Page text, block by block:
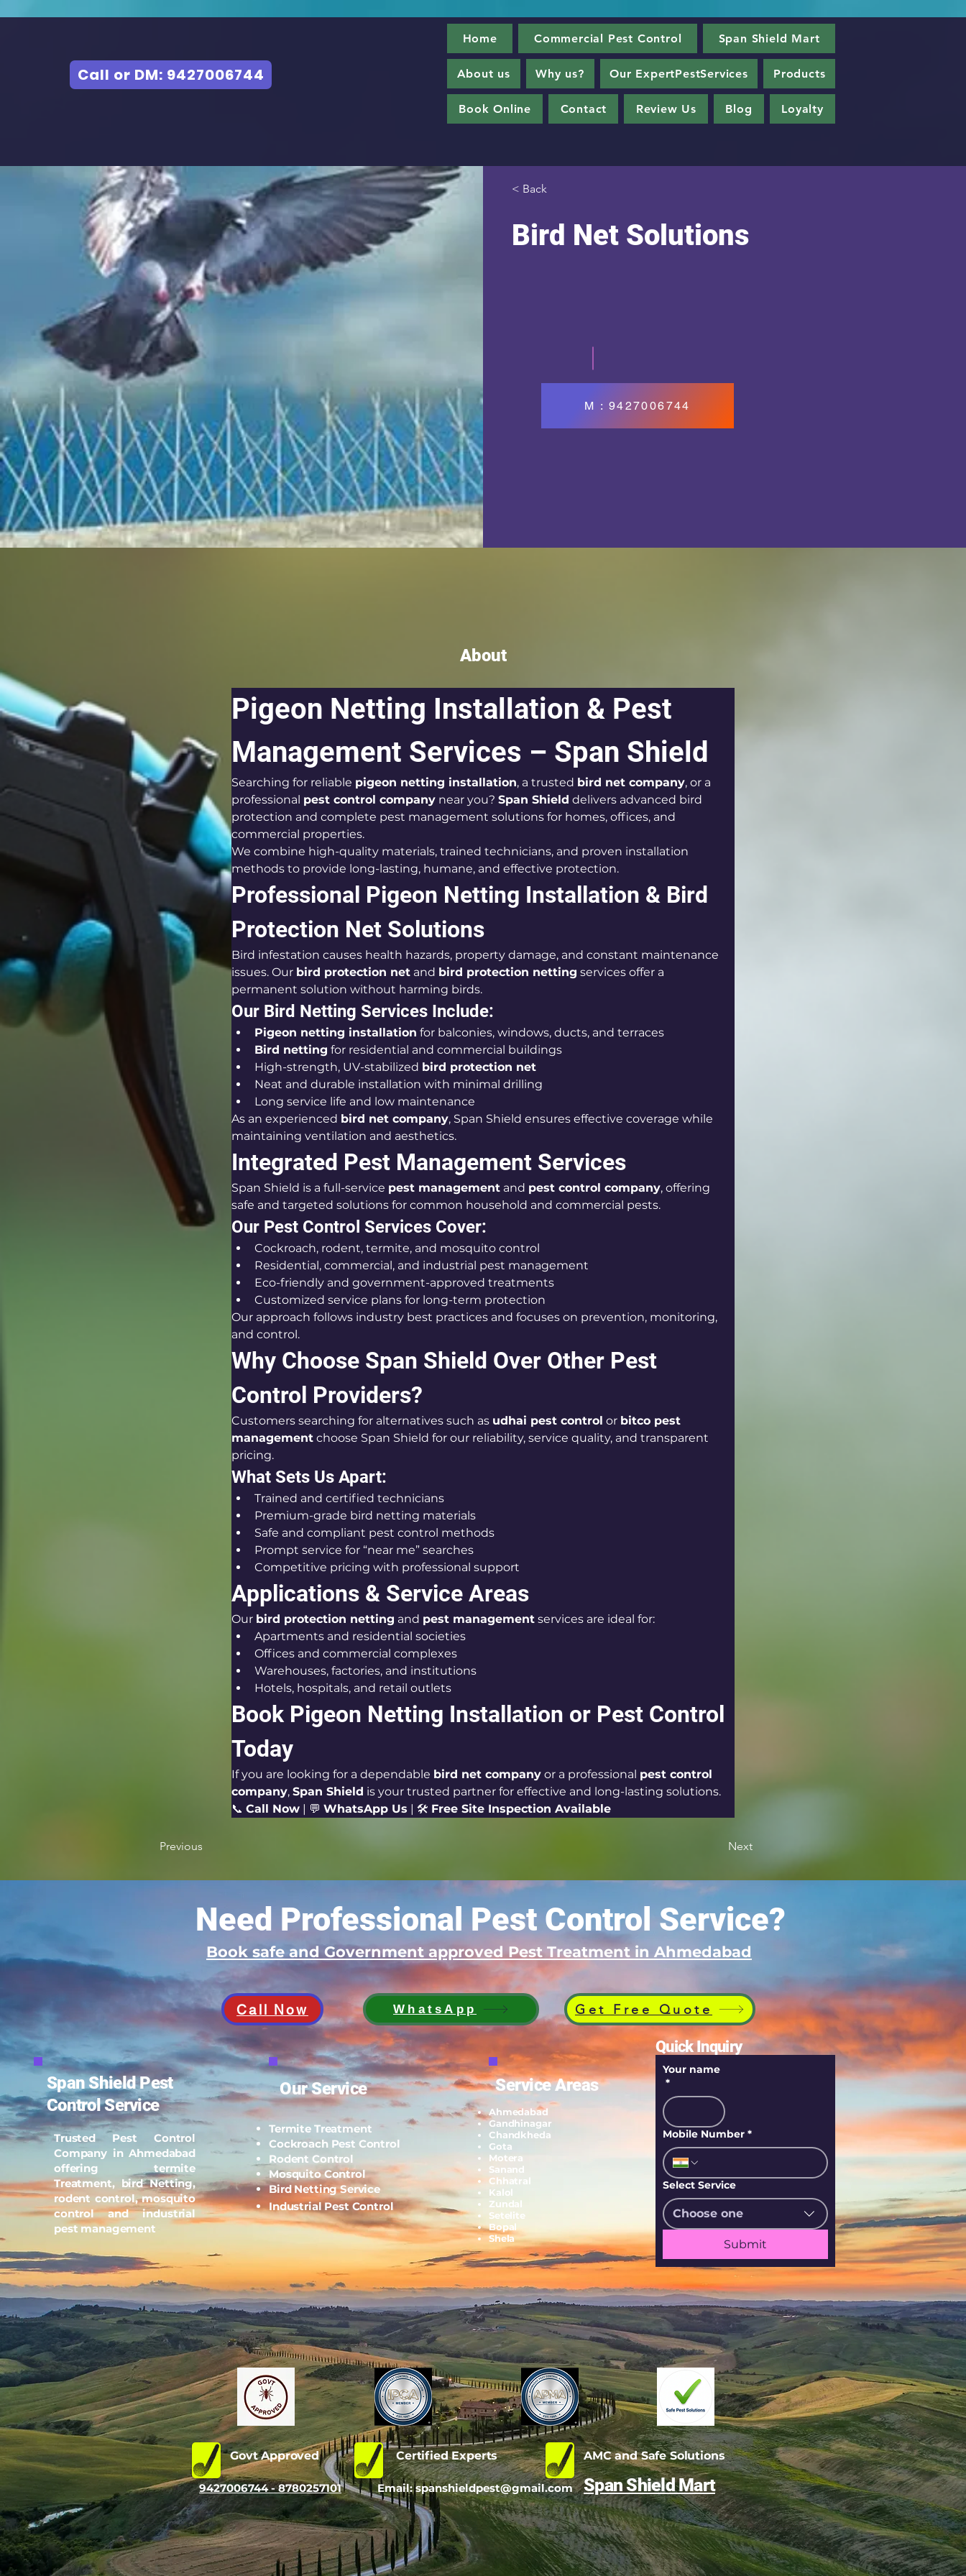
Call or DM: 9427006744
Home Commercial Pest Control Span Shield Mart
About us Why us? Our ExpertPestServices Products
Book Online Contact Review Us Blog Loyalty
< Back
Bird Net Solutions
M : 9427006744
About
Pigeon Netting Installation & Pest
Management Services – Span Shield
Searching for reliable pigeon netting installation, a trusted bird net company, or a
professional pest control company near you? Span Shield delivers advanced bird
protection and complete pest management solutions for homes, offices, and
commercial properties.
We combine high-quality materials, trained technicians, and proven installation
methods to provide long-lasting, humane, and effective protection.
Professional Pigeon Netting Installation & Bird
Protection Net Solutions
Bird infestation causes health hazards, property damage, and constant maintenance
issues. Our bird protection net and bird protection netting services offer a
permanent solution without harming birds.
Our Bird Netting Services Include:
Pigeon netting installation for balconies, windows, ducts, and terraces
Bird netting for residential and commercial buildings
High-strength, UV-stabilized bird protection net
Neat and durable installation with minimal drilling
Long service life and low maintenance
As an experienced bird net company, Span Shield ensures effective coverage while
maintaining ventilation and aesthetics.
Integrated Pest Management Services
Span Shield is a full-service pest management and pest control company, offering
safe and targeted solutions for common household and commercial pests.
Our Pest Control Services Cover:
Cockroach, rodent, termite, and mosquito control
Residential, commercial, and industrial pest management
Eco-friendly and government-approved treatments
Customized service plans for long-term protection
Our approach follows industry best practices and focuses on prevention, monitoring,
and control.
Why Choose Span Shield Over Other Pest
Control Providers?
Customers searching for alternatives such as udhai pest control or bitco pest
management choose Span Shield for our reliability, service quality, and transparent
pricing.
What Sets Us Apart:
Trained and certified technicians
Premium-grade bird netting materials
Safe and compliant pest control methods
Prompt service for “near me” searches
Competitive pricing with professional support
Applications & Service Areas
Our bird protection netting and pest management services are ideal for:
Apartments and residential societies
Offices and commercial complexes
Warehouses, factories, and institutions
Hotels, hospitals, and retail outlets
Book Pigeon Netting Installation or Pest Control
Today
If you are looking for a dependable bird net company or a professional pest control
company, Span Shield is your trusted partner for effective and long-lasting solutions.
📞 Call Now | 💬 WhatsApp Us | 🛠 Free Site Inspection Available
Previous Next
Need Professional Pest Control Service?
Book safe and Government approved Pest Treatment in Ahmedabad
Span Shield Pest
Control Service
Trusted Pest Control
Company in Ahmedabad
offering termite
Treatment, bird Netting,
rodent control, mosquito
control and industrial
pest management
Call Now WhatsApp Get Free Quote
Our Service
Termite Treatment
Cockroach Pest Control
Rodent Control
Mosquito Control
Bird Netting Service
Industrial Pest Control
Service Areas
Ahmedabad
Gandhinagar
Chandkheda
Gota
Motera
Sanand
Chhatral
Kalol
Zundal
Setelite
Bopal
Shela
Quick Inquiry
Your name
*
Mobile Number *
Select Service
Choose one
Submit
Govt Approved Certified Experts
9427006744 - 8780257101 Email:spanshieldpest@gmail.com
AMC and Safe Solutions
Span Shield Mart